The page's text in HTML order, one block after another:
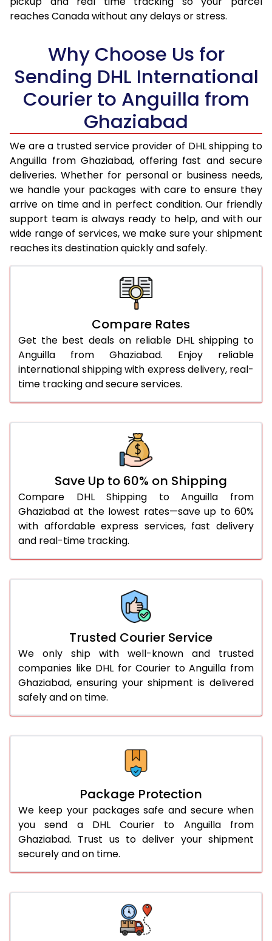
17.5 Kg
94,938
18.5 Kg
96,148
48,074
19.0 Kg
96,756
48,378
97,360
20.0 Kg
97,966
48,983
21.0 Kg
4,982 Per Kg
2,491 Per
22.0 Kg
5,086 Per Kg
2,543 Per
23.0 Kg
5,180 Per Kg
2,590 Per
24.0 Kg
5,266 Per Kg
2,633 Per
25.0 Kg
5,346 Per Kg
2,673 Per
5,408 Per Kg
5,476 Per Kg
28.0 Kg
5,542 Per Kg
2,771 Per
29.0 Kg
5,600 Per Kg
2,800 Per
30.0 Kg
5,654 Per Kg
2,990 Per Kg
2,976 Per Kg
46.0 to 50.0 Kg
2,964 Per Kg
1,482 Per
51.0 to 55.0 Kg
2,952 Per Kg
1,476 Per
56.0 to 60.0 Kg
2,940 Per Kg
2,918 Per Kg
reaches Canada without any delays or stress.
Why Choose Us for
Sending DHL International
Courier to Anguilla from
Ghaziabad
We are a trusted service provider of DHL shipping to
Anguilla from Ghaziabad, offering fast and secure
deliveries. Whether for personal or business needs,
we handle your packages with care to ensure they
arrive on time and in perfect condition. Our friendly
support team is always ready to help, and with our
wide range of services, we make sure your shipment
reaches its destination quickly and safely.
Compare Rates
Get the best deals on reliable DHL shipping to
Anguilla from Ghaziabad. Enjoy reliable
international shipping with express delivery, real-
time tracking and secure services.
Save Up to 60% on Shipping
Compare DHL Shipping to Anguilla from
Ghaziabad at the lowest rates—save up to 60%
with affordable express services, fast delivery
and real-time tracking.
Trusted Courier Service
We only ship with well-known and trusted
companies like DHL for Courier to Anguilla from
Ghaziabad, ensuring your shipment is delivered
safely and on time.
Package Protection
We keep your packages safe and secure when
you send a DHL Courier to Anguilla from
Ghaziabad. Trust us to deliver your shipment
securely and on time.